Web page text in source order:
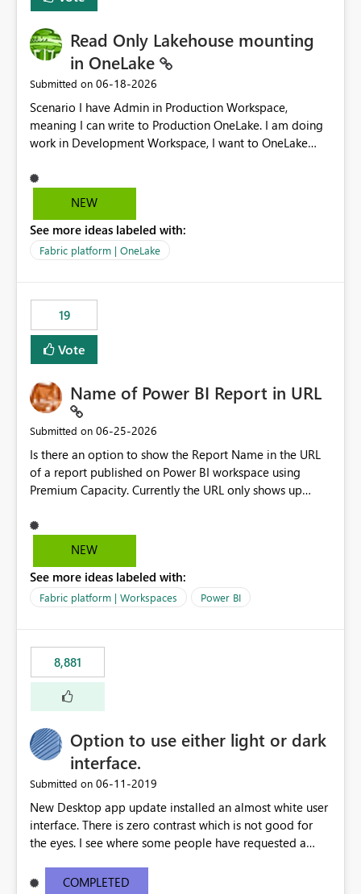
Read Only Lakehouse mounting
in OneLake
Submitted on ‎06-18-2026
Scenario I have Admin in Production Workspace,
meaning I can write to Production OneLake. I am doing
work in Development Workspace, I want to OneLake
is, in my Development Workspace, I can mutate the
Production table through my shortcut. Solution I
blobfuse: Azure/azure-storage-fuse: A virtual file system
adapter for Azure Blob storage Blobfuse already
only=true --allow-other So, if Lakehouse shortcut could
expose this flag via your Control Plane, we could mount
a shortcut with read only.
NEW
See more ideas labeled with:
Fabric platform | OneLake
19
Vote
Name of Power BI Report in URL
Submitted on ‎06-25-2026
Is there an option to show the Report Name in the URL
of a report published on Power BI workspace using
Premium Capacity. Currently the URL only shows up
reference to the problem : Current
: https://app.powerbi.com/groups/4897864dfhf-
be56-1870d2e165b8/ReportSection?experience=power-
bi Requirement
edonnd88/reports/Sales_Incentive_Report/ReportSectio
n?experience=power-bi
NEW
See more ideas labeled with:
Fabric platform | Workspaces Power BI
8,881
Option to use either light or dark
interface.
Submitted on ‎06-11-2019
New Desktop app update installed an almost white user
interface. There is zero contrast which is not good for
the eyes. I see where some people have requested a
light or dark theme like in the Office apps.
COMPLETED